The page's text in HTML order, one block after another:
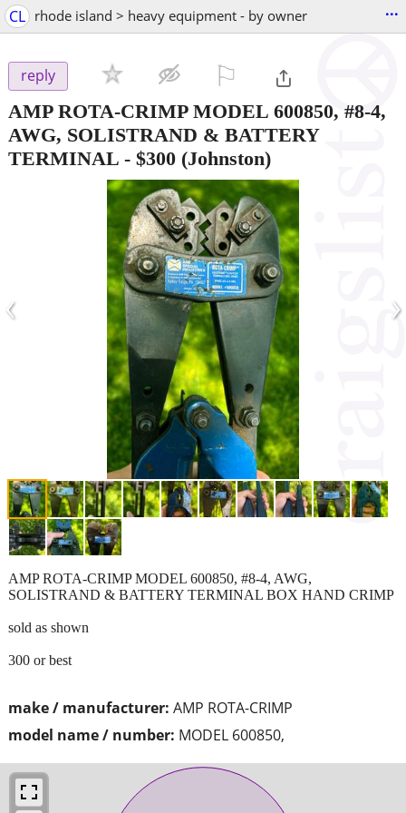
CL rhode island > heavy equipment - by owner ...
reply
AMP ROTA-CRIMP MODEL 600850, #8-4,
AWG, SOLISTRAND & BATTERY
TERMINAL - $300 (Johnston)
‹ ›
make / manufacturer: AMP ROTA-CRIMP
model name / number: MODEL 600850,
AMP ROTA-CRIMP MODEL 600850, #8-4, AWG,
SOLISTRAND & BATTERY TERMINAL BOX HAND CRIMP
sold as shown
300 or best